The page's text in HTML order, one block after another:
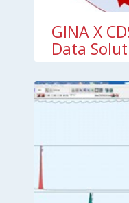
GINA X
Data